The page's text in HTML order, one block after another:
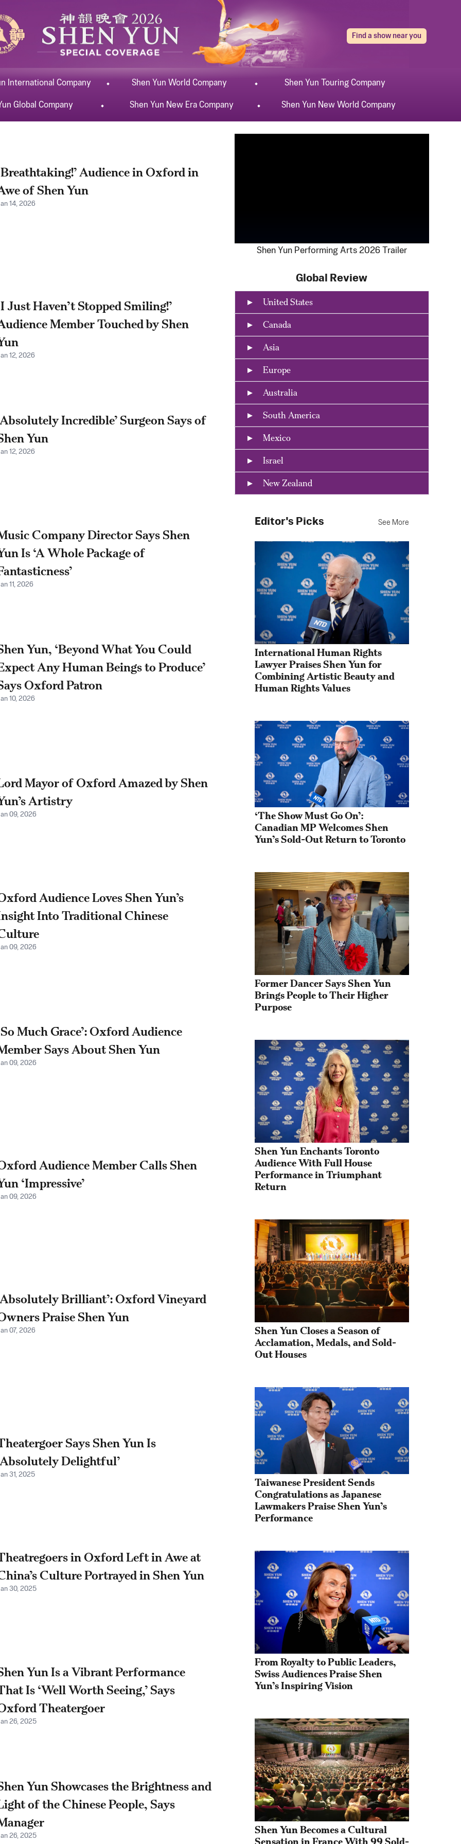
Find a show near you
International Company Shen Yun World Company Shen Yun Touring Company
Global Company Shen Yun New EraCompany Shen Yun New World Company
Audience in Oxford in
of Shen Yun
14, 2026
Just Haven’t Stopped Smiling!’
Member Touched by Shen
12, 2026
Incredible’ Surgeon Says of
Yun
12, 2026
Company Director Says Shen
Is ‘A Whole Package of
11, 2026
Yun, ‘Beyond What You Could
Any Human Beings to Produce’
Oxford Patron
10, 2026
Mayor of Oxford Amazed by Shen
Artistry
09, 2026
Audience Loves Shen Yun’s
Into Traditional Chinese
09, 2026
Much Grace’: Oxford Audience
Says About Shen Yun
09, 2026
Audience Member Calls Shen
‘Impressive’
09, 2026
Brilliant’: Oxford Vineyard
Praise Shen Yun
07, 2026
Says Shen Yun Is
Delightful’
31, 2025
in Oxford Left in Awe at
Culture Portrayed in Shen Yun
30, 2025
Yun Is a Vibrant Performance
Is ‘Well Worth Seeing,’ Says
Theatergoer
26, 2025
Yun Showcases the Brightness and
of the Chinese People, Says
26, 2025
Shen Yun Performing Arts 2026 Trailer
Global Review
United States
Canada
Asia
Europe
Australia
South America
Mexico
Israel
New Zealand
Editor's Picks See More
International Human Rights
Lawyer Praises Shen Yun for
Combining Artistic Beauty and
Human Rights Values
‘The Show Must Go On’:
Canadian MP Welcomes Shen
Yun’s Sold-Out Return to Toronto
Former Dancer Says Shen Yun
Brings People to Their Higher
Purpose
Shen Yun Enchants Toronto
Audience With Full House
Performance in Triumphant
Return
Shen Yun Closes a Season of
Acclamation, Medals, and Sold-
Out Houses
Taiwanese President Sends
Congratulations as Japanese
Lawmakers Praise Shen Yun’s
Performance
From Royalty to Public Leaders,
Swiss Audiences Praise Shen
Yun’s Inspiring Vision
Shen Yun Becomes a Cultural